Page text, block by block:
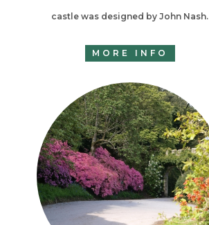
castle was designed by John Nash.
MORE INFO